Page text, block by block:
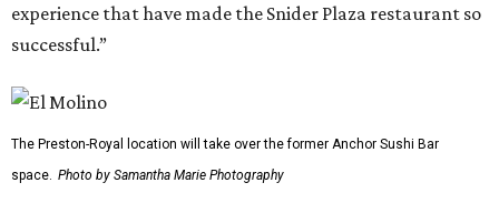
experience that have made the Snider Plaza restaurant so
successful.”
The Preston-Royal location will take over the former Anchor Sushi Bar
space. Photo by Samantha Marie Photography